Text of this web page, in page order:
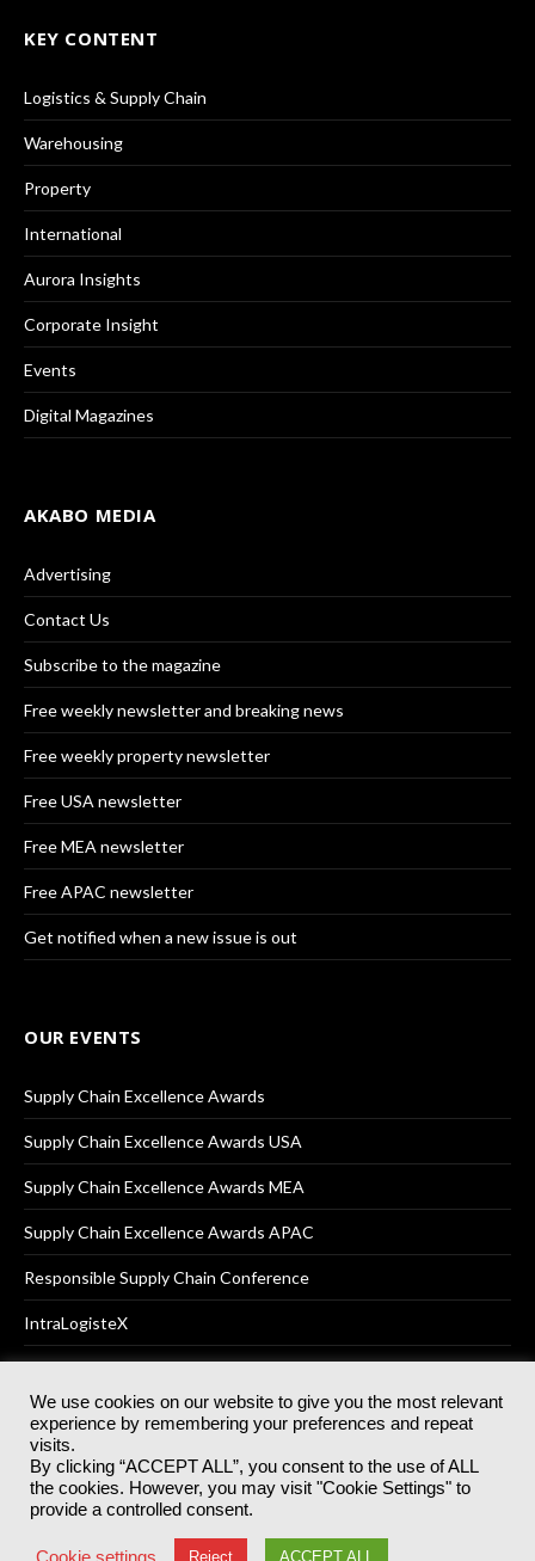
KEY CONTENT
Logistics & Supply Chain
Warehousing
Property
International
Aurora Insights
Corporate Insight
Events
Digital Magazines
AKABO MEDIA
Advertising
Contact Us
Subscribe to the magazine
Free weekly newsletter and breaking news
Free weekly property newsletter
Free USA newsletter
Free MEA newsletter
Free APAC newsletter
Get notified when a new issue is out
OUR EVENTS
Supply Chain Excellence Awards
Supply Chain Excellence Awards USA
Supply Chain Excellence Awards MEA
Supply Chain Excellence Awards APAC
Responsible Supply Chain Conference
IntraLogisteX
© 2025Akabo Media LtdRegistered No 07766641 England | All
rights reserved.
Registered Office: Akabo Media, GG.007, Metal Box Factory, 30
Great Guildford St, SE1 0HS
Terms & Conditions Privacy Policy
We use cookies on our website to give you the most relevant
experience by remembering your preferences and repeat
visits.
By clicking “ACCEPT ALL”, you consent to the use of ALL
the cookies. However, you may visit "Cookie Settings" to
provide a controlled consent.
Cookie settings Reject ACCEPT ALL